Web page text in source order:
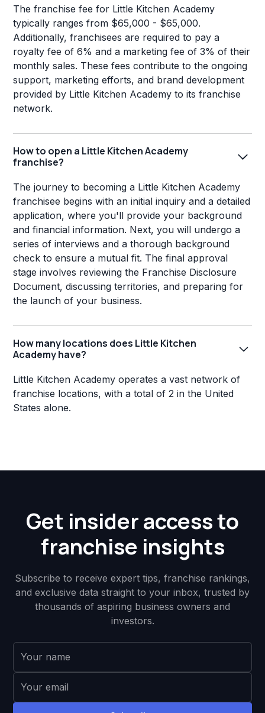
The franchise fee for Little Kitchen Academy
typically ranges from $65,000 - $65,000.
Additionally, franchisees are required to pay a
royalty fee of 6% and a marketing fee of 3% of their
monthly sales. These fees contribute to the ongoing
support, marketing efforts, and brand development
provided by Little Kitchen Academy to its franchise
network.
How to open a Little Kitchen Academy
franchise?
The journey to becoming a Little Kitchen Academy
franchisee begins with an initial inquiry and a detailed
application, where you'll provide your background
and financial information. Next, you will undergo a
series of interviews and a thorough background
check to ensure a mutual fit. The final approval
stage involves reviewing the Franchise Disclosure
Document, discussing territories, and preparing for
the launch of your business.
How many locations does Little Kitchen
Academy have?
Little Kitchen Academy operates a vast network of
franchise locations, with a total of 2 in the United
States alone.
Get insider access to
franchise insights
Subscribe to receive expert tips, franchise rankings,
and exclusive data straight to your inbox, trusted by
thousands of aspiring business owners and
investors.